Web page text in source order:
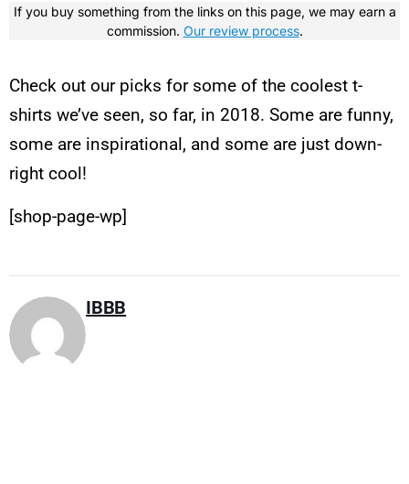
If you buy something from the links on this page, we may earn a
commission. Our review process.
Check out our picks for some of the coolest t-
shirts we’ve seen, so far, in 2018. Some are funny,
some are inspirational, and some are just down-
right cool!
[shop-page-wp]
IBBB